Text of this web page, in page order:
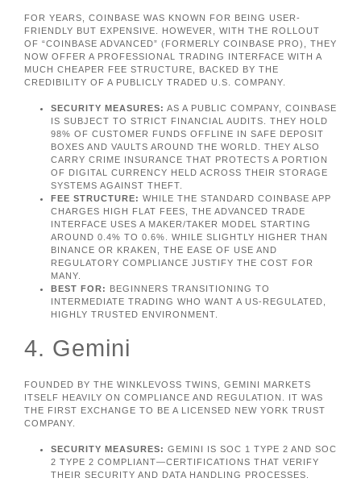
FOR YEARS, COINBASE WAS KNOWN FOR BEING USER-
FRIENDLY BUT EXPENSIVE. HOWEVER, WITH THE ROLLOUT
OF “COINBASE ADVANCED” (FORMERLY COINBASE PRO), THEY
NOW OFFER A PROFESSIONAL TRADING INTERFACE WITH A
MUCH CHEAPER FEE STRUCTURE, BACKED BY THE
CREDIBILITY OF A PUBLICLY TRADED U.S. COMPANY.
SECURITY MEASURES: AS A PUBLIC COMPANY, COINBASE
IS SUBJECT TO STRICT FINANCIAL AUDITS. THEY HOLD
98% OF CUSTOMER FUNDS OFFLINE IN SAFE DEPOSIT
BOXES AND VAULTS AROUND THE WORLD. THEY ALSO
CARRY CRIME INSURANCE THAT PROTECTS A PORTION
OF DIGITAL CURRENCY HELD ACROSS THEIR STORAGE
SYSTEMS AGAINST THEFT.
FEE STRUCTURE: WHILE THE STANDARD COINBASE APP
CHARGES HIGH FLAT FEES, THE ADVANCED TRADE
INTERFACE USES A MAKER/TAKER MODEL STARTING
AROUND 0.4% TO 0.6%. WHILE SLIGHTLY HIGHER THAN
BINANCE OR KRAKEN, THE EASE OF USE AND
REGULATORY COMPLIANCE JUSTIFY THE COST FOR
MANY.
BEST FOR:
BEGINNERS TRANSITIONING TO
INTERMEDIATE TRADING WHO WANT A US-REGULATED,
HIGHLY TRUSTED ENVIRONMENT.
4. Gemini
FOUNDED BY THE WINKLEVOSS TWINS, GEMINI MARKETS
ITSELF HEAVILY ON COMPLIANCE AND REGULATION. IT WAS
THE FIRST EXCHANGE TO BE A LICENSED NEW YORK TRUST
COMPANY.
SECURITY MEASURES: GEMINI IS SOC 1 TYPE 2 AND SOC
2 TYPE 2 COMPLIANT—CERTIFICATIONS THAT VERIFY
THEIR SECURITY AND DATA HANDLING PROCESSES.